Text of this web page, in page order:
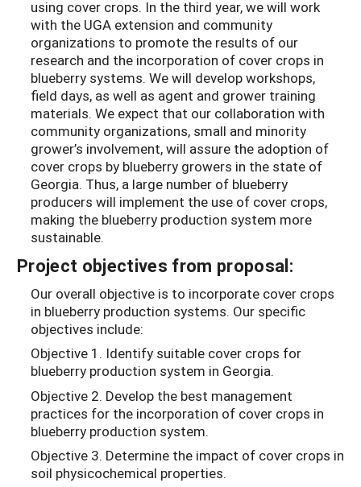
using cover crops. In the third year, we will work
with the UGA extension and community
organizations to promote the results of our
research and the incorporation of cover crops in
blueberry systems. We will develop workshops,
field days, as well as agent and grower training
materials. We expect that our collaboration with
community organizations, small and minority
grower’s involvement, will assure the adoption of
cover crops by blueberry growers in the state of
Georgia. Thus, a large number of blueberry
producers will implement the use of cover crops,
making the blueberry production system more
sustainable.
Project objectives from proposal:
Our overall objective is to incorporate cover crops
in blueberry production systems. Our specific
objectives include:
Objective 1. Identify suitable cover crops for
blueberry production system in Georgia.
Objective 2. Develop the best management
practices for the incorporation of cover crops in
blueberry production system.
Objective 3. Determine the impact of cover crops in
soil physicochemical properties.